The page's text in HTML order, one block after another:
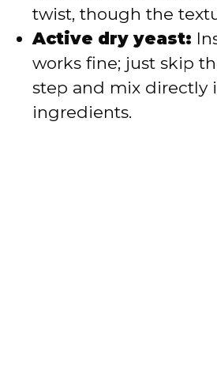
twist, though the
Active dry yeast:
works fine; just skip
step and mix directly
ingredients.